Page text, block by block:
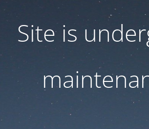
Site is